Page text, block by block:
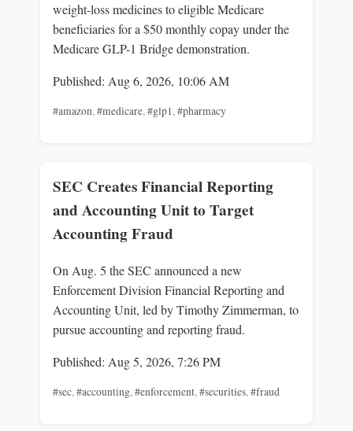
weight-loss medicines to eligible Medicare
beneficiaries for a $50 monthly copay under the
Medicare GLP-1 Bridge demonstration.
Published: Aug 6, 2026, 10:06 AM
#amazon,#medicare,#glp1,#pharmacy
SEC Creates Financial Reporting
and Accounting Unit to Target
Accounting Fraud
On Aug. 5 the SEC announced a new
Enforcement Division Financial Reporting and
Accounting Unit, led by Timothy Zimmerman, to
pursue accounting and reporting fraud.
Published: Aug 5, 2026, 7:26 PM
#sec,#accounting,#enforcement,#securities,#fraud